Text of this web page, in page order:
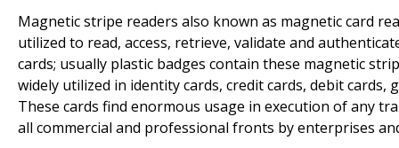
Magnetic stripe readers also known as magnetic card
utilized to read, access, retrieve, validate and
cards; usually plastic badges contain these magnetic
widely utilized in identity cards, credit cards, debit
These cards find enormous usage in execution of any
all commercial and professional fronts by enterprises